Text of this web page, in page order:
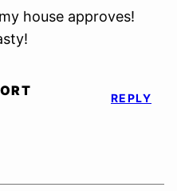
house approves!
REPLY